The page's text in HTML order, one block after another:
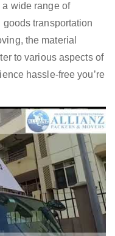
wide range of
transportation
the material
to various aspects of
hassle-free you’re